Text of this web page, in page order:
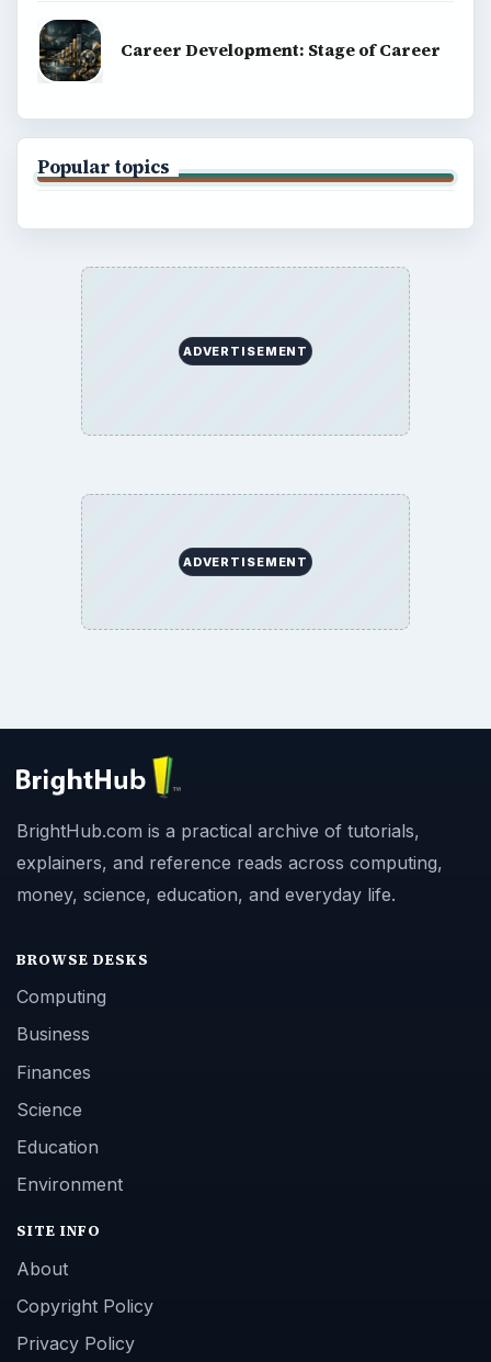
Career Development: Stage of Career
Popular topics
ADVERTISEMENT
ADVERTISEMENT
BrightHub.com is a practical archive of tutorials,
explainers, and reference reads across computing,
money, science, education, and everyday life.
BROWSE DESKS
Computing
Business
Finances
Science
Education
Environment
SITE INFO
About
Copyright Policy
Privacy Policy